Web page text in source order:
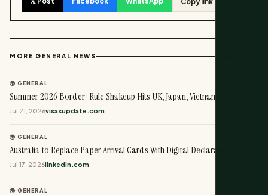
MORE GENERAL NEWS
🌍 GENERAL
Summer 2026 Border-Rule Shakeup Hits UK, Japan, Vietnam, US
Jul 21, 2026visasupdate.com
🌍 GENERAL
Australia to Replace Paper Arrival Cards With Digital Declaration
Jul 17, 2026linkedin.com
🌍 GENERAL